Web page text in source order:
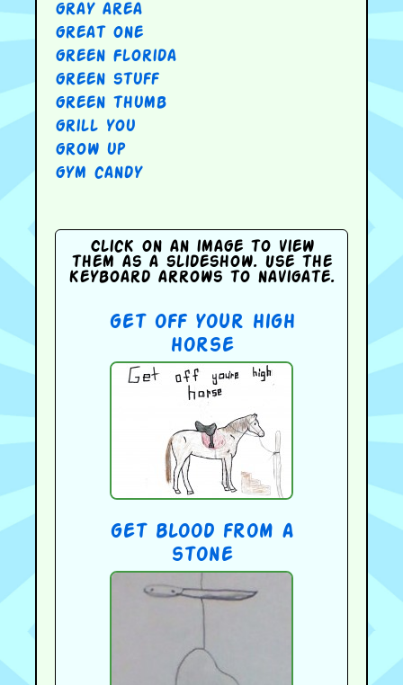
gray area
great one
green Florida
green stuff
green thumb
grill you
grow up
gym candy
Click on an image to view
them as a slideshow. Use the
keyboard arrows to navigate.
get off your high
horse
get blood from a
stone